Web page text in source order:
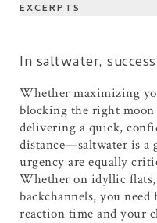
EXCERPTS
In saltwater,
Whether maximizing
blocking the right
delivering a quick,
distance—saltwater is a
urgency are equally
Whether on idyllic flats,
backchannels, you
reaction time and your